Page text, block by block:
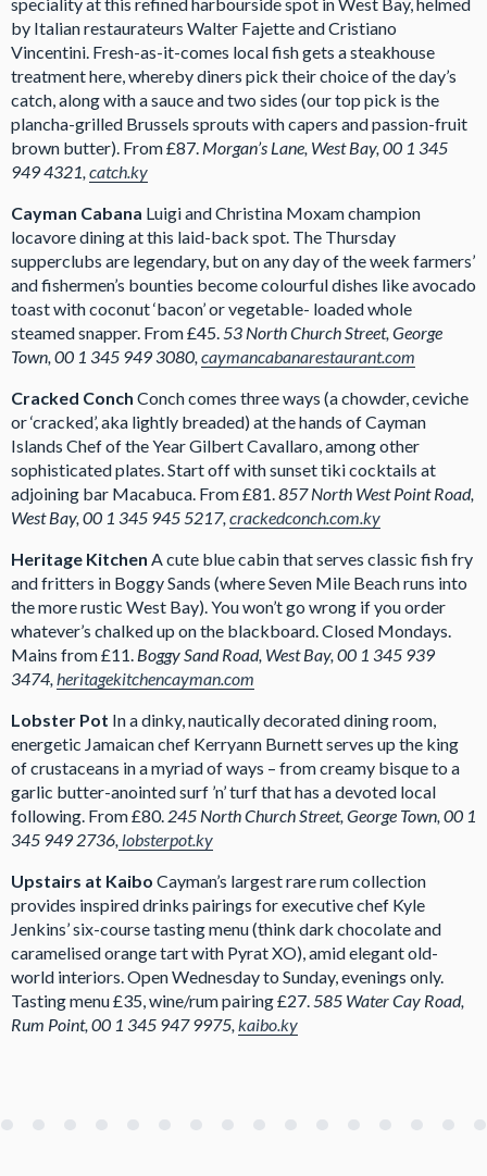
by Italian restaurateurs Walter Fajette and Cristiano
Vincentini. Fresh-as-it-comes local fish gets a steakhouse
treatment here, whereby diners pick their choice of the day’s
catch, along with a sauce and two sides (our top pick is the
plancha-grilled Brussels sprouts with capers and passion-fruit
brown butter). From £87. Morgan’s Lane, West Bay, 00 1 345
949 4321,catch.ky
Cayman Cabana Luigi and Christina Moxam champion
locavore dining at this laid-back spot. The Thursday
supperclubs are legendary, but on any day of the week farmers’
and fishermen’s bounties become colourful dishes like avocado
toast with coconut ‘bacon’ or vegetable- loaded whole
steamed snapper. From £45.53 North Church Street, George
Town, 00 1 345 949 3080,caymancabanarestaurant.com
Cracked Conch Conch comes three ways (a chowder, ceviche
or ‘cracked’, aka lightly breaded) at the hands of Cayman
Islands Chef of the Year Gilbert Cavallaro, among other
sophisticated plates. Start off with sunset tiki cocktails at
adjoining bar Macabuca. From £81.857 North West Point Road,
West Bay, 00 1 345 945 5217,crackedconch.com.ky
Heritage Kitchen A cute blue cabin that serves classic fish fry
and fritters in Boggy Sands (where Seven Mile Beach runs into
the more rustic West Bay). You won’t go wrong if you order
whatever’s chalked up on the blackboard. Closed Mondays.
Mains from £11. Boggy Sand Road, West Bay, 00 1 345 939
3474,heritagekitchencayman.com
Lobster Pot In a dinky, nautically decorated dining room,
energetic Jamaican chef Kerryann Burnett serves up the king
of crustaceans in a myriad of ways – from creamy bisque to a
garlic butter-anointed surf ’n’ turf that has a devoted local
following. From £80. 245 North Church Street, George Town, 00 1
345 949 2736, lobsterpot.ky
Upstairs at Kaibo Cayman’s largest rare rum collection
provides inspired drinks pairings for executive chef Kyle
Jenkins’ six-course tasting menu (think dark chocolate and
caramelised orange tart with Pyrat XO), amid elegant old-
world interiors. Open Wednesday to Sunday, evenings only.
Tasting menu £35, wine/rum pairing £27.585 Water Cay Road,
Rum Point, 00 1 345 947 9975,kaibo.ky